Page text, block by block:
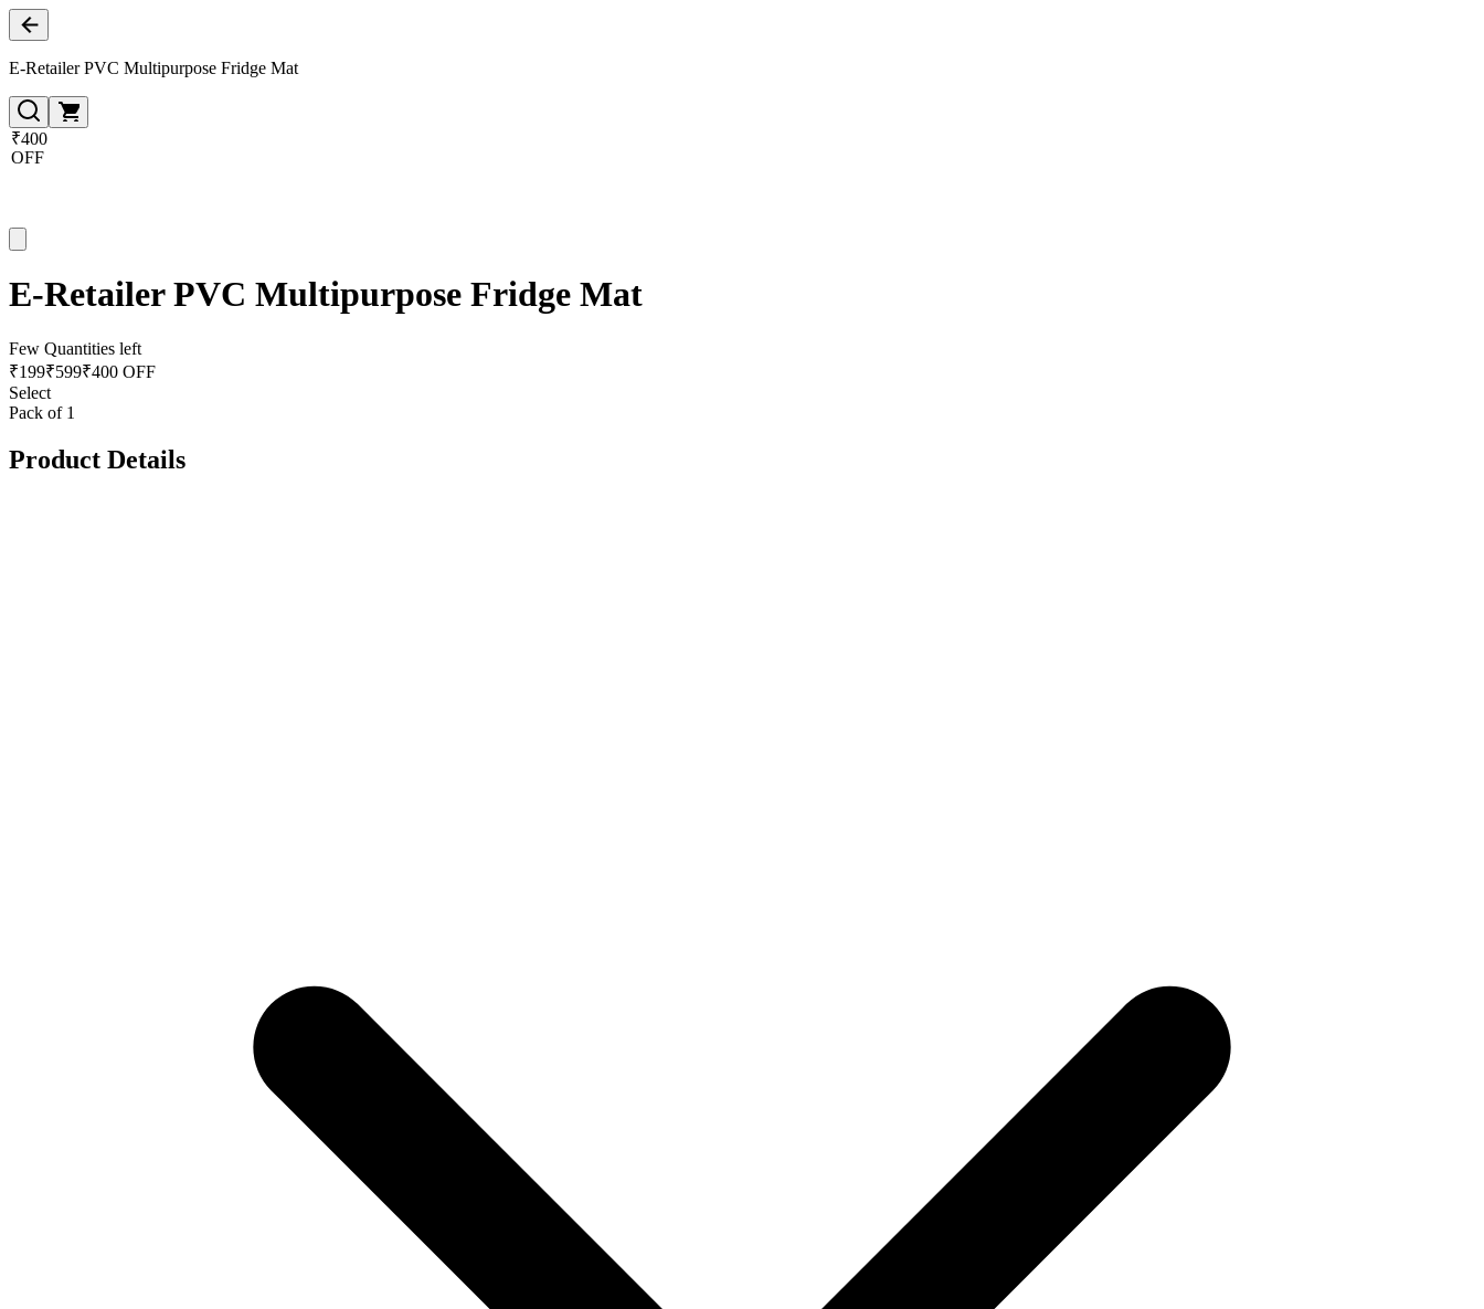
E-Retailer PVC Multipurpose Fridge Mat
₹400
OFF
E-Retailer PVC Multipurpose Fridge Mat
Few Quantities left
₹199₹599₹400 OFF
Select
Pack of 1
Product Details